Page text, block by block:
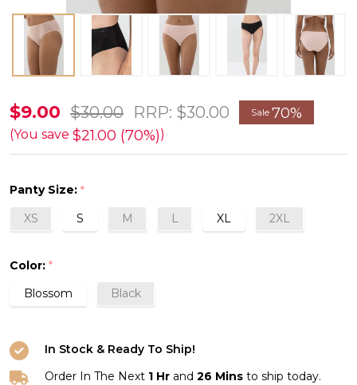
Joan
American
Brief
FINAL
SALE
70%
$9.00 $30.00 RRP: $30.00 Sale 70%
(You save $21.00 (70%))
Panty Size: *
XS
S M L XL 2XL
Color: *
Blossom
Black
In Stock & Ready To Ship!
Order In The Next 1 Hr and 26 Mins to ship today.